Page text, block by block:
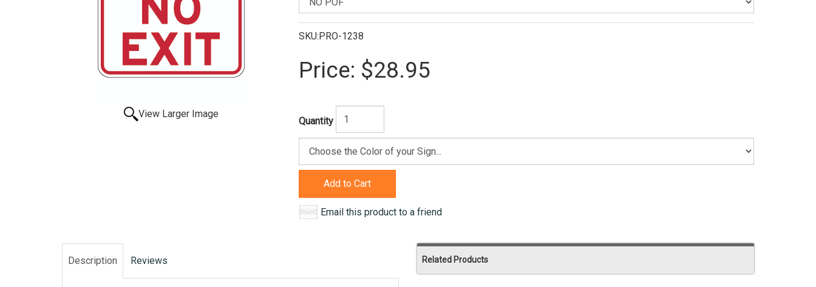
View Larger Image
SKU:PRO-1238
Price: $28.95
Quantity
Add to Cart
Email this product to a friend
Description Reviews Related Products